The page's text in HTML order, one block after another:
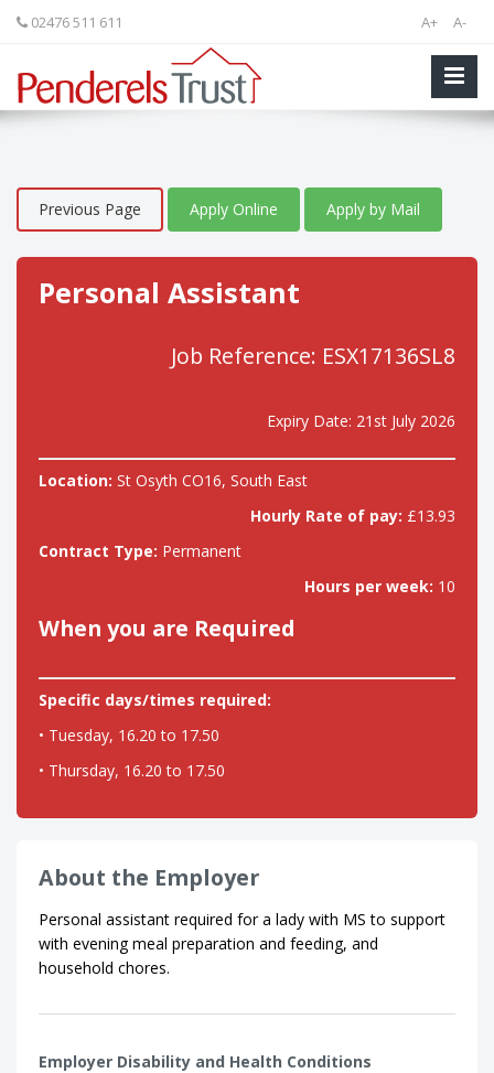
A+ A-
02476 511 611
Previous Page Apply Online Apply by Mail
Personal Assistant
Job Reference: ESX17136SL8
Expiry Date: 21st July 2026
Location: St Osyth CO16, South East
Hourly Rate of pay: £13.93
Contract Type: Permanent
Hours per week: 10
When you are Required
Specific days/times required:
• Tuesday, 16.20 to 17.50
• Thursday, 16.20 to 17.50
About the Employer
Personal assistant required for a lady with MS to support
with evening meal preparation and feeding, and
household chores.
Employer Disability and Health Conditions